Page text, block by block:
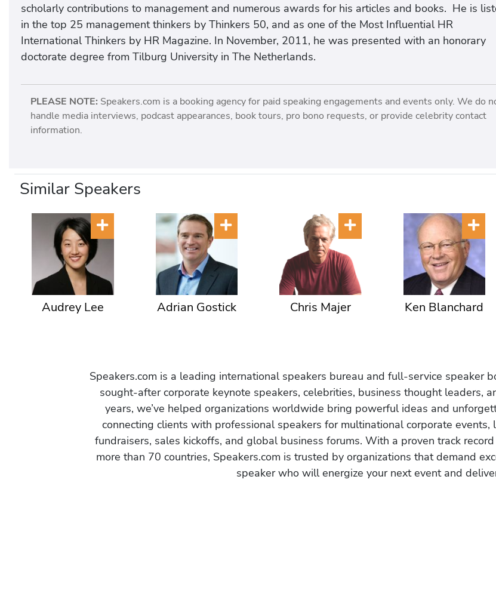
scholarly contributions to management and numerous awards for his articles and books. He is
in the top 25 management thinkers by Thinkers 50, and as one of the Most Influential HR
International Thinkers by HR Magazine. In November, 2011, he was presented with an honorary
doctorate degree from Tilburg University in The Netherlands.
PLEASE NOTE: Speakers.com is a booking agency for paid speaking engagements and events only. We do
handle media interviews, podcast appearances, book tours, pro bono requests, or provide celebrity contact
information.
Similar Speakers
Audrey Lee Adrian Gostick Chris Majer Ken Blanchard
Speakers.com is a leading international speakers bureau and full-service speaker
sought-after corporate keynote speakers, celebrities, business thought leaders,
years, we’ve helped organizations worldwide bring powerful ideas and
connecting clients with professional speakers for multinational corporate events,
fundraisers, sales kickoffs, and global business forums. With a proven track
more than 70 countries, Speakers.com is trusted by organizations that demand
speaker who will energize your next event and